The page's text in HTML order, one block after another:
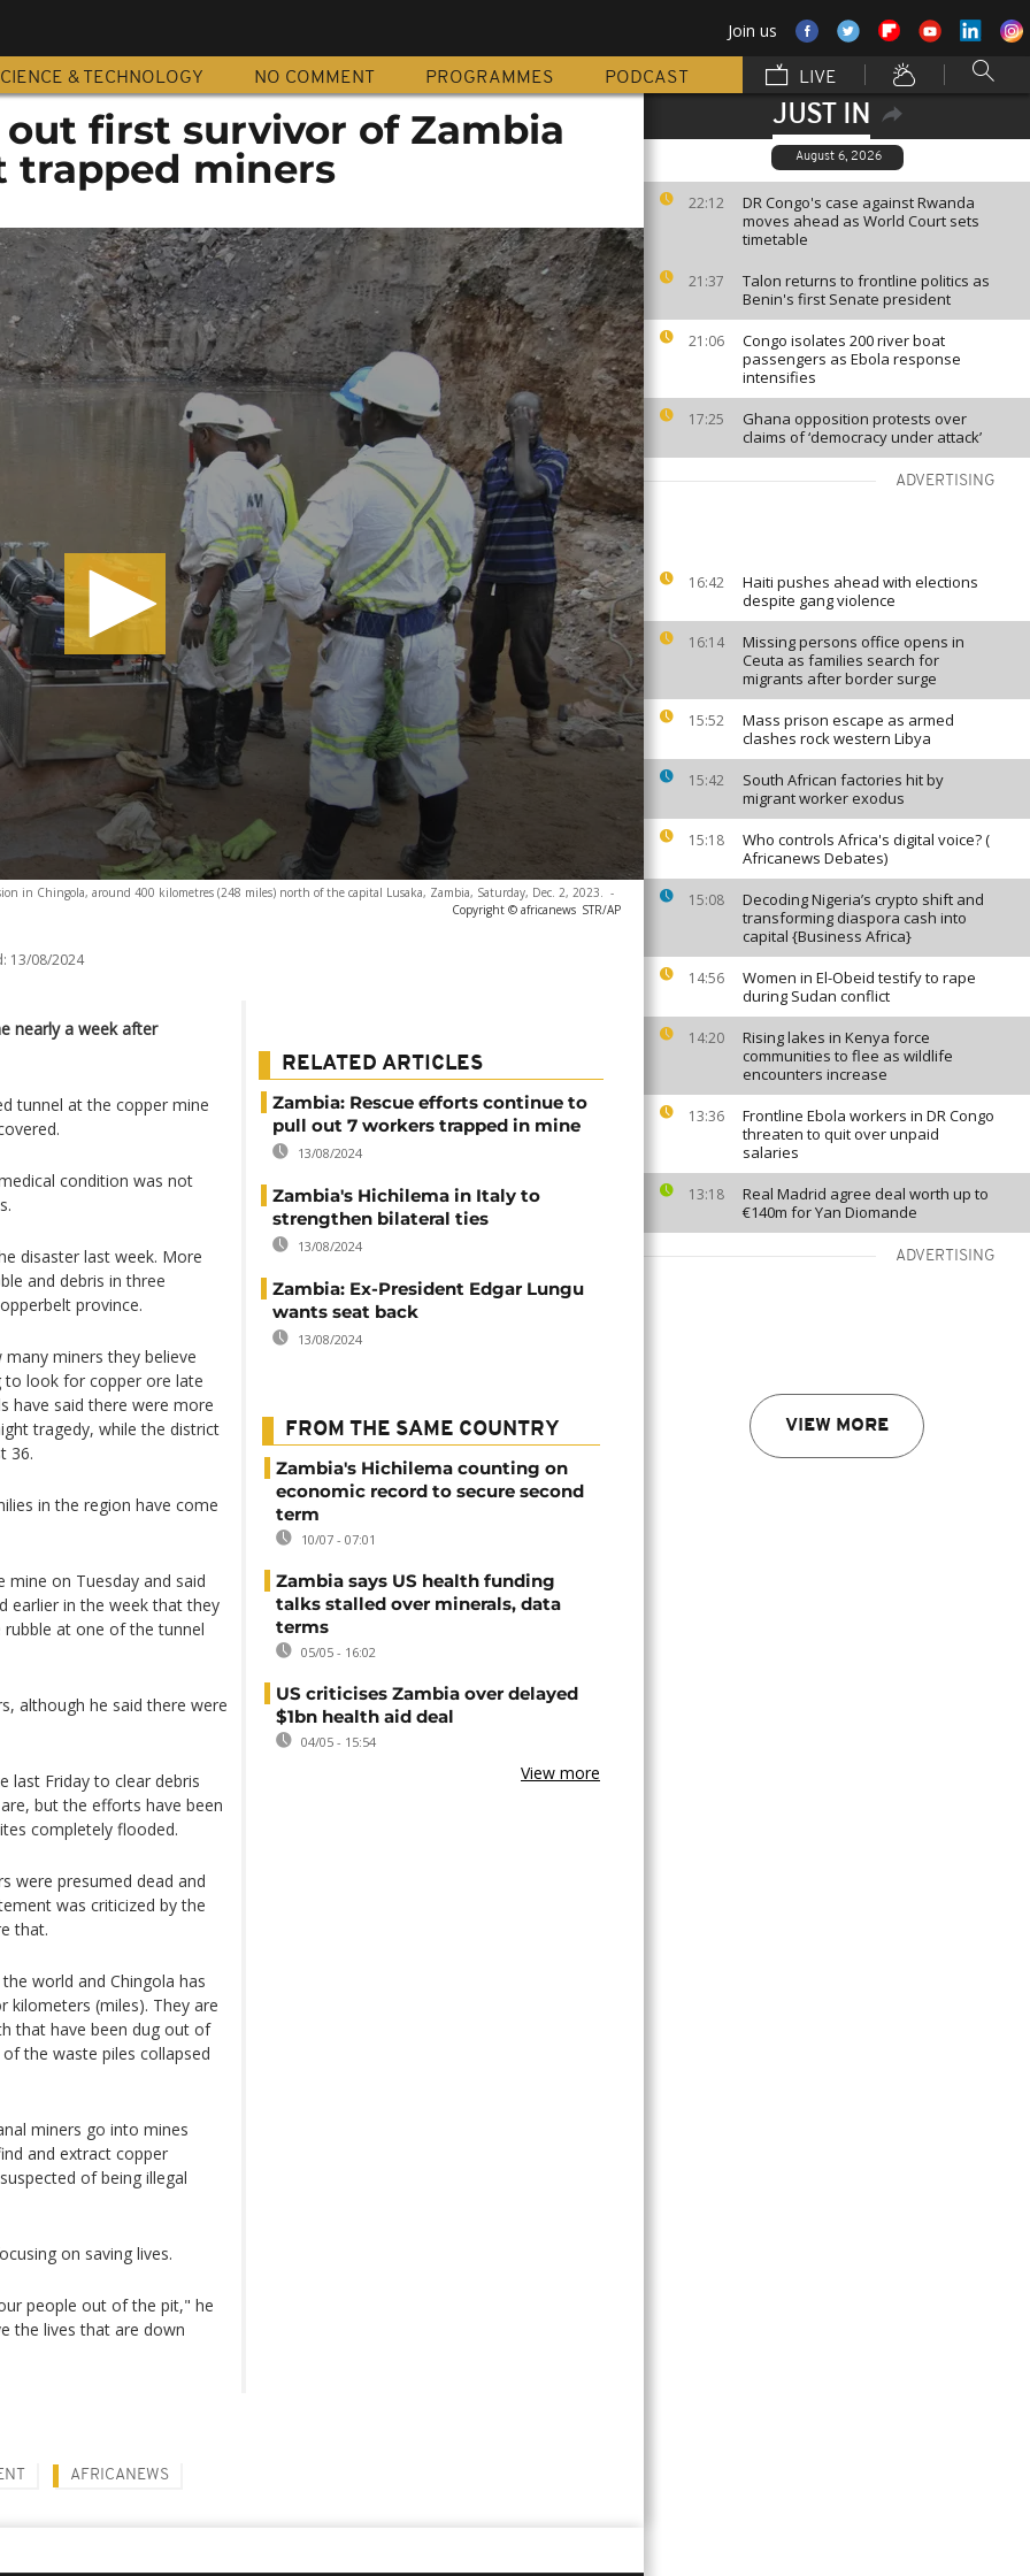
Join us
& TECHNOLOGY NO COMMENT PROGRAMMES PODCAST LIVE
JUST IN
August 6, 2026
22:12
DR Congo's case against Rwanda
moves ahead as World Court sets
timetable
21:37
Talon returns to frontline politics as
Benin's first Senate president
21:06
Congo isolates 200 river boat
passengers as Ebola response
intensifies
17:25
Ghana opposition protests over
claims of ‘democracy under attack’
ADVERTISING
16:42
Haiti pushes ahead with elections
despite gang violence
16:14
Missing persons office opens in
Ceuta as families search for
migrants after border surge
15:52
Mass prison escape as armed
clashes rock western Libya
15:42
South African factories hit by
migrant worker exodus
15:18
Who controls Africa's digital voice? (
Africanews Debates)
15:08
Decoding Nigeria’s crypto shift and
transforming diaspora cash into
capital {Business Africa}
14:56
Women in El-Obeid testify to rape
during Sudan conflict
14:20
Rising lakes in Kenya force
communities to flee as wildlife
encounters increase
13:36
Frontline Ebola workers in DR Congo
threaten to quit over unpaid
salaries
13:18
Real Madrid agree deal worth up to
€140m for Yan Diomande
ADVERTISING
VIEW MORE
out first survivor of Zambia
trapped miners
in Chingola, around 400 kilometres (248 miles) north of the capital Lusaka, Zambia, Saturday, Dec. 2, 2023. -
Copyright © africanews STR/AP
13/08/2024
nearly a week after
tunnel at the copper mine
condition was not
disaster last week. More
and debris in three
province.
miners they believe
to look for copper ore late
have said there were more
tragedy, while the district
36.
in the region have come
mine on Tuesday and said
earlier in the week that they
at one of the tunnel
although he said there were
last Friday to clear debris
but the efforts have been
completely flooded.
were presumed dead and
was criticized by the
that.
world and Chingola has
(miles). They are
that have been dug out of
the waste piles collapsed
miners go into mines
and extract copper
of being illegal
on saving lives.
people out of the pit," he
the lives that are down
RELATED ARTICLES
Zambia: Rescue efforts continue to
pull out 7 workers trapped in mine
13/08/2024
Zambia's Hichilema in Italy to
strengthen bilateral ties
13/08/2024
Zambia: Ex-President Edgar Lungu
wants seat back
13/08/2024
FROM THE SAME COUNTRY
Zambia's Hichilema counting on
economic record to secure second
term
10/07 - 07:01
Zambia says US health funding
talks stalled over minerals, data
terms
05/05 - 16:02
US criticises Zambia over delayed
$1bn health aid deal
04/05 - 15:54
View more
AFRICANEWS